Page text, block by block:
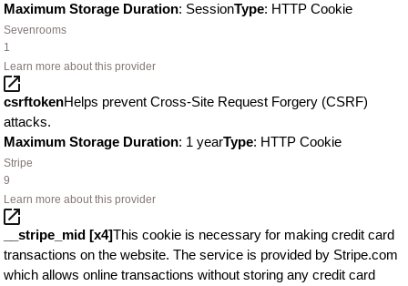
Maximum Storage Duration: SessionType: HTTP Cookie
Sevenrooms
1
Learn more about this provider
csrftokenHelps prevent Cross-Site Request Forgery (CSRF)
attacks.
Maximum Storage Duration: 1 yearType: HTTP Cookie
Stripe
9
Learn more about this provider
__stripe_mid [x4]This cookie is necessary for making credit card
transactions on the website. The service is provided by Stripe.com
which allows online transactions without storing any credit card